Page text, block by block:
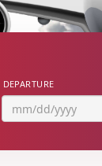
DEPARTURE